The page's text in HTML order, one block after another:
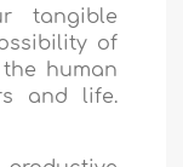
tangible
of
human
and life.